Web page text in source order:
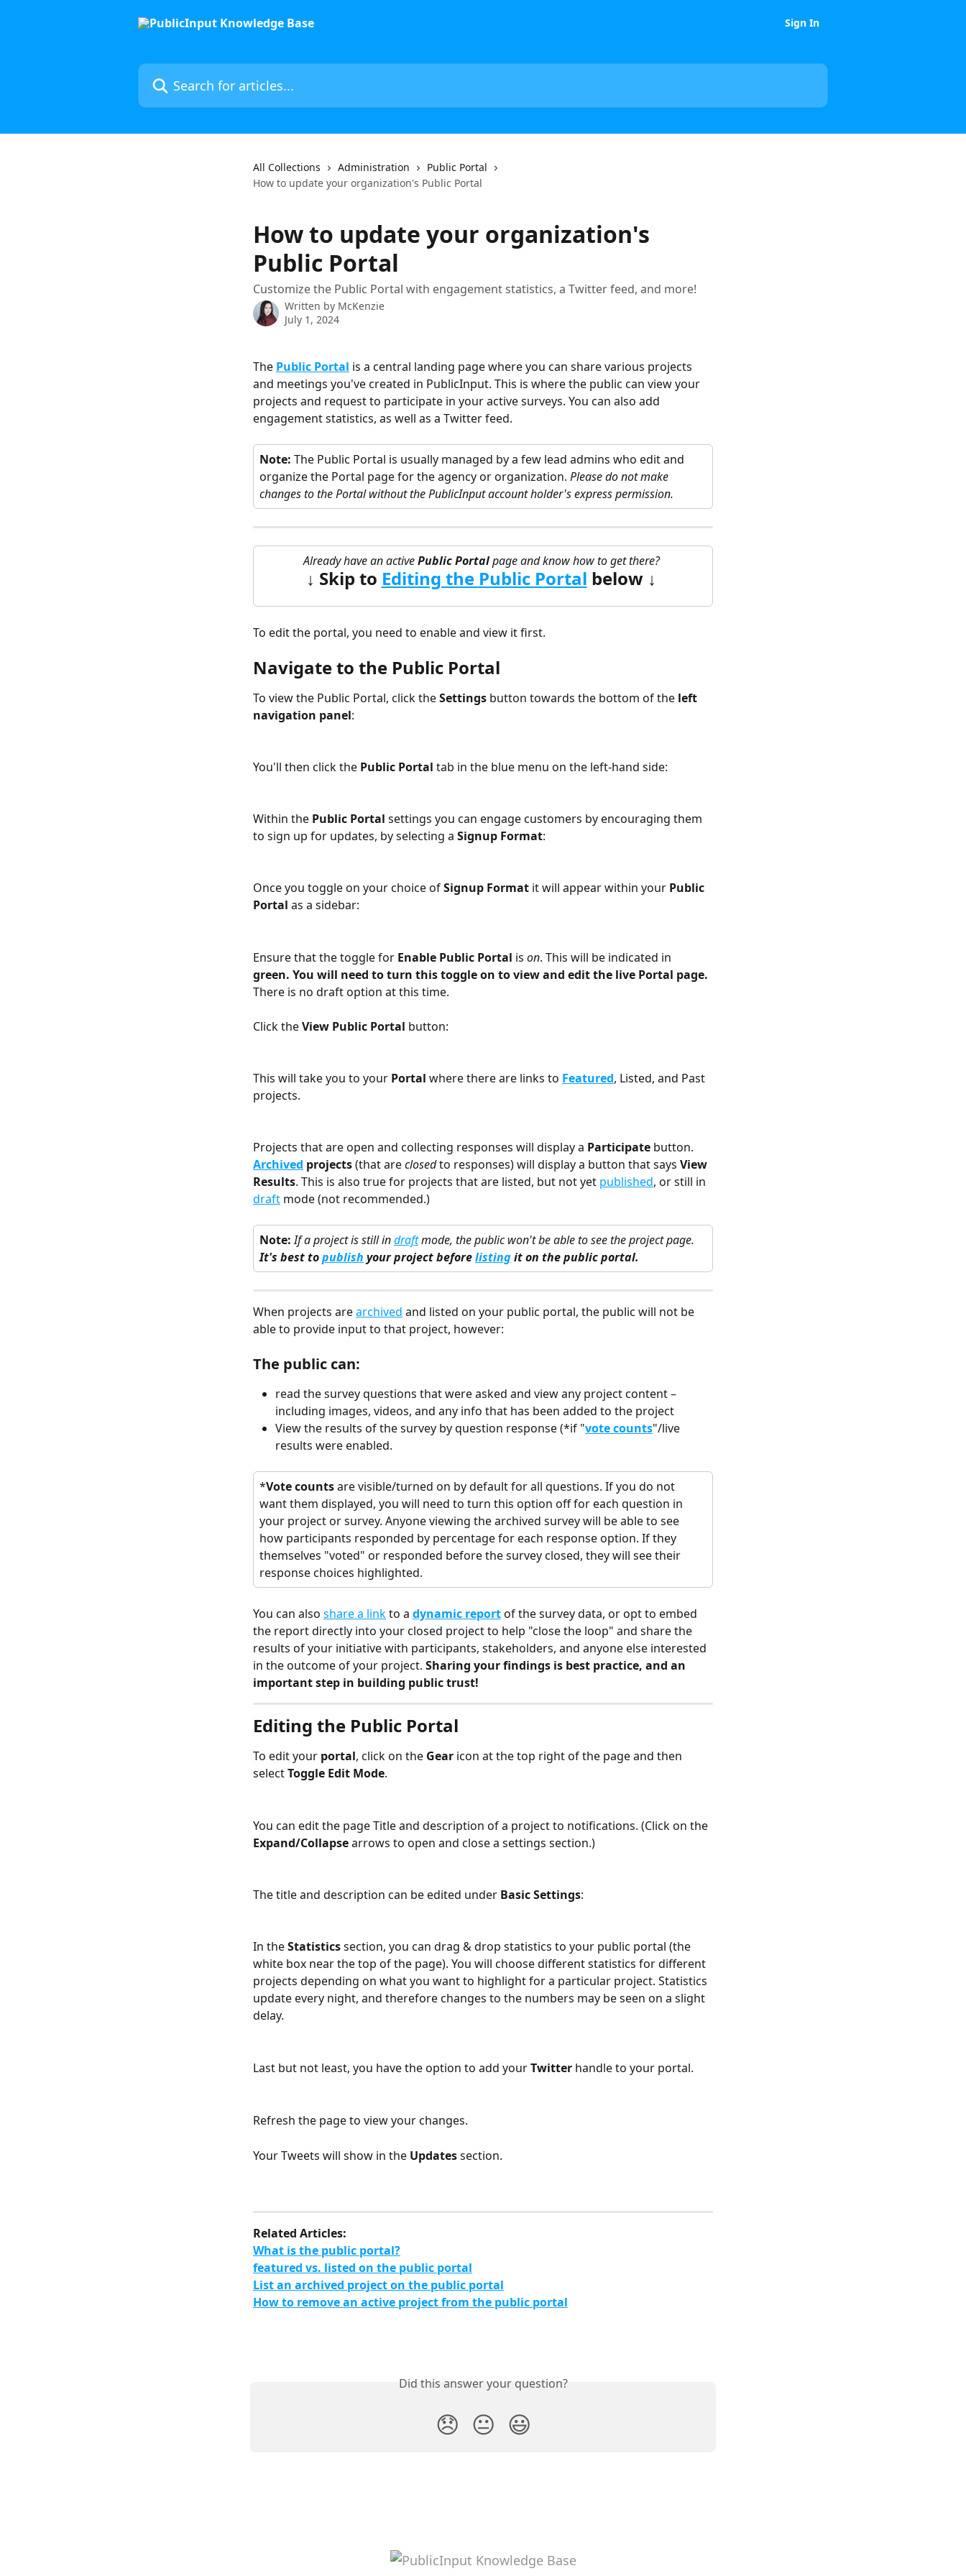
Sign In
Search for articles...
All Collections Administration
Public Portal
How to update your organization's Public Portal
How to update your organization's
Public Portal
Customize the Public Portal with engagement statistics, a Twitter feed, and more!
Written by McKenzie
July 1, 2024
The Public Portal is a central landing page where you can share various projects
and meetings you've created in PublicInput. This is where the public can view your
projects and request to participate in your active surveys. You can also add
engagement statistics, as well as a Twitter feed.
Note: The Public Portal is usually managed by a few lead admins who edit and
organize the Portal page for the agency or organization. Please do not make
changes to the Portal without the PublicInput account holder's express permission.
Already have an active Public Portal page and know how to get there?
↓ Skip to Editing the Public Portal below ↓
To edit the portal, you need to enable and view it first.
Navigate to the Public Portal
To view the Public Portal, click the Settings button towards the bottom of the left
navigation panel:
You'll then click the Public Portal tab in the blue menu on the left-hand side:
Within the Public Portal settings you can engage customers by encouraging them
to sign up for updates, by selecting a Signup Format:
Once you toggle on your choice of Signup Format it will appear within your Public
Portal as a sidebar:
Ensure that the toggle for Enable Public Portal is on. This will be indicated in
green. You will need to turn this toggle on to view and edit the live Portal page.
There is no draft option at this time.
Click the View Public Portal button:
This will take you to your Portal where there are links to Featured, Listed, and Past
projects.
Projects that are open and collecting responses will display a Participate button.
Archived projects (that are closed to responses) will display a button that says View
Results. This is also true for projects that are listed, but not yet published, or still in
draft mode (not recommended.)
Note: If a project is still in draft mode, the public won't be able to see the project page.
It's best to publish your project before listing it on the public portal.
When projects are archived and listed on your public portal, the public will not be
able to provide input to that project, however:
The public can:
read the survey questions that were asked and view any project content –
including images, videos, and any info that has been added to the project
View the results of the survey by question response (*if "vote counts"/live
results were enabled.
*Vote counts are visible/turned on by default for all questions. If you do not
want them displayed, you will need to turn this option off for each question in
your project or survey. Anyone viewing the archived survey will be able to see
how participants responded by percentage for each response option. If they
themselves "voted" or responded before the survey closed, they will see their
response choices highlighted.
You can also share a link to a dynamic report of the survey data, or opt to embed
the report directly into your closed project to help "close the loop" and share the
results of your initiative with participants, stakeholders, and anyone else interested
in the outcome of your project. Sharing your findings is best practice, and an
important step in building public trust!
Editing the Public Portal
To edit your portal, click on the Gear icon at the top right of the page and then
select Toggle Edit Mode.
You can edit the page Title and description of a project to notifications. (Click on the
Expand/Collapse arrows to open and close a settings section.)
The title and description can be edited under Basic Settings:
In the Statistics section, you can drag & drop statistics to your public portal (the
white box near the top of the page). You will choose different statistics for different
projects depending on what you want to highlight for a particular project. Statistics
update every night, and therefore changes to the numbers may be seen on a slight
delay.
Last but not least, you have the option to add your Twitter handle to your portal.
Refresh the page to view your changes.
Your Tweets will show in the Updates section.
Related Articles:
What is the public portal?
featured vs. listed on the public portal
List an archived project on the public portal
How to remove an active project from the public portal
Did this answer your question?
😞 😐 😃